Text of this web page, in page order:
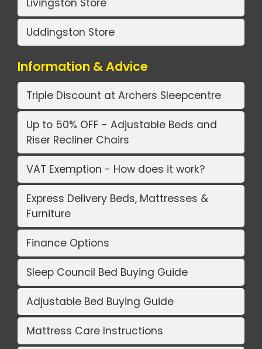
Uddingston Store
Information & Advice
Triple Discount at Archers Sleepcentre
Up to 50% OFF - Adjustable Beds and
Riser Recliner Chairs
VAT Exemption - How does it work?
Express Delivery Beds, Mattresses &
Furniture
Finance Options
Sleep Council Bed Buying Guide
Adjustable Bed Buying Guide
Mattress Care Instructions